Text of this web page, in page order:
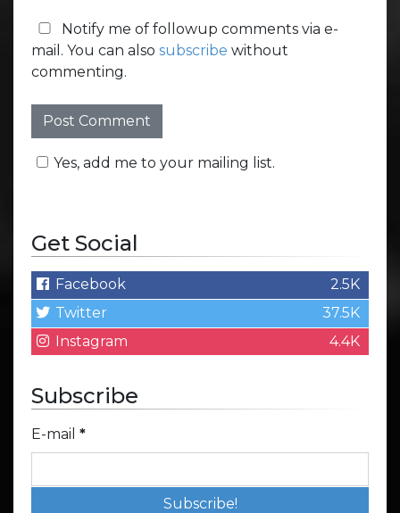
Notify me of followup comments via e-
mail. You can also subscribe without
commenting.
Yes, add me to your mailing list.
Get Social
Facebook
2.5K
Twitter
37.5K
Instagram
4.4K
Subscribe
E-mail *